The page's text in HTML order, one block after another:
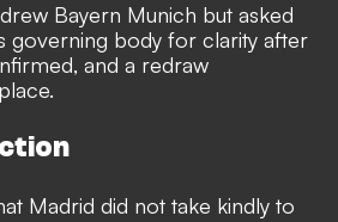
Bayern Munich but asked
governing body for clarity after
and a redraw
Madrid did not take kindly to